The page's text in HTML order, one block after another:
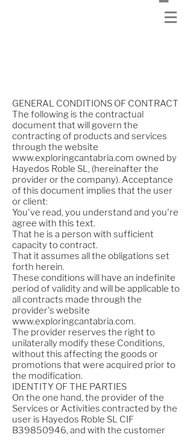
GENERAL CONDITIONS OF CONTRACT
The following is the contractual
document that will govern the
contracting of products and services
through the website
www.exploringcantabria.com owned by
Hayedos Roble SL, (hereinafter the
provider or the company). Acceptance
of this document implies that the user
or client:
You've read, you understand and you're
agree with this text.
That he is a person with sufficient
capacity to contract.
That it assumes all the obligations set
forth herein.
These conditions will have an indefinite
period of validity and will be applicable to
all contracts made through the
provider's website
www.exploringcantabria.com.
The provider reserves the right to
unilaterally modify these Conditions,
without this affecting the goods or
promotions that were acquired prior to
the modification.
IDENTITY OF THE PARTIES
On the one hand, the provider of the
Services or Activities contracted by the
user is Hayedos Roble SL CIF
B39850946, and with the customer